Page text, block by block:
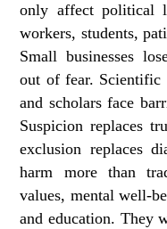
only affect political
workers, students,
Small businesses
out of fear. Scientific
and scholars face
Suspicion replaces
exclusion replaces
harm more than
values, mental well-
and education. They